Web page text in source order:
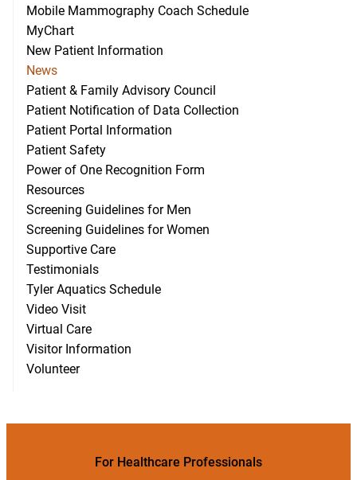
Mobile Mammography Coach Schedule
MyChart
New Patient Information
News
Patient & Family Advisory Council
Patient Notification of Data Collection
Patient Portal Information
Patient Safety
Power of One Recognition Form
Resources
Screening Guidelines for Men
Screening Guidelines for Women
Supportive Care
Testimonials
Tyler Aquatics Schedule
Video Visit
Virtual Care
Visitor Information
Volunteer
For Healthcare Professionals